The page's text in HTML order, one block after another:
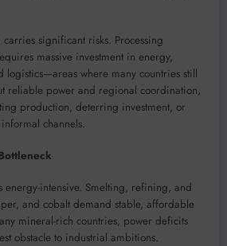
significant risks. Processing
massive investment in energy,
logistics—areas where many countries still
reliable power and regional coordination,
production, deterring investment, or
channels.
intensive. Smelting, refining, and
and cobalt demand stable, affordable
mineral-rich countries, power deficits
obstacle to industrial ambitions.